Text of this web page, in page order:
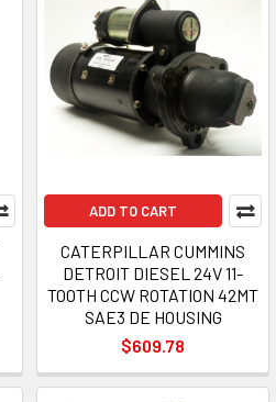
ADD TO CART
CATERPILLAR CUMMINS
DETROIT DIESEL 24V 11-
TOOTH CCW ROTATION 42MT
SAE3 DE HOUSING
$609.78